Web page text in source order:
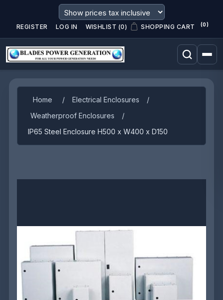
REGISTER LOG IN WISHLIST (0) SHOPPING CART (0)
Home / Electrical Enclosures
/
Weatherproof Enclosures
/
IP65 Steel Enclosure H500 x W400 x D150